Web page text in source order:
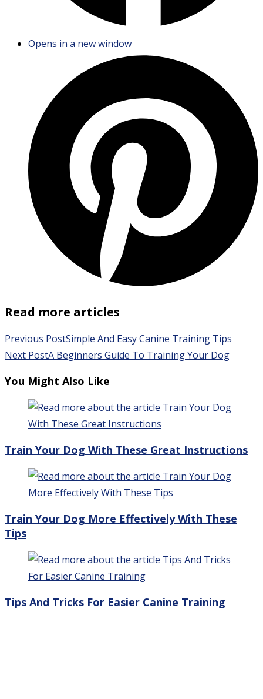
Opens in a new window
Read more articles
Previous PostSimple And Easy Canine Training Tips
Next PostA Beginners Guide To Training Your Dog
You Might Also Like
Train Your Dog With These Great Instructions
Train Your Dog More Effectively With These
Tips
Tips And Tricks For Easier Canine Training